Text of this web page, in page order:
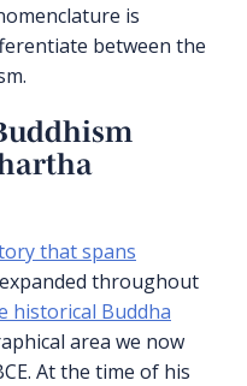
is
between the
that spans
throughout
historical Buddha
area we now
At the time of his